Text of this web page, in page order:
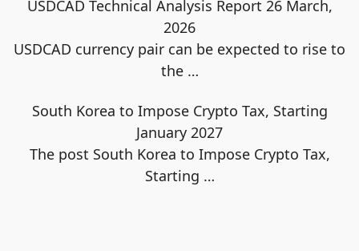
USDCAD Technical Analysis Report 26 March,
2026
USDCAD currency pair can be expected to rise to
the …
South Korea to Impose Crypto Tax, Starting
January 2027
The post South Korea to Impose Crypto Tax,
Starting …